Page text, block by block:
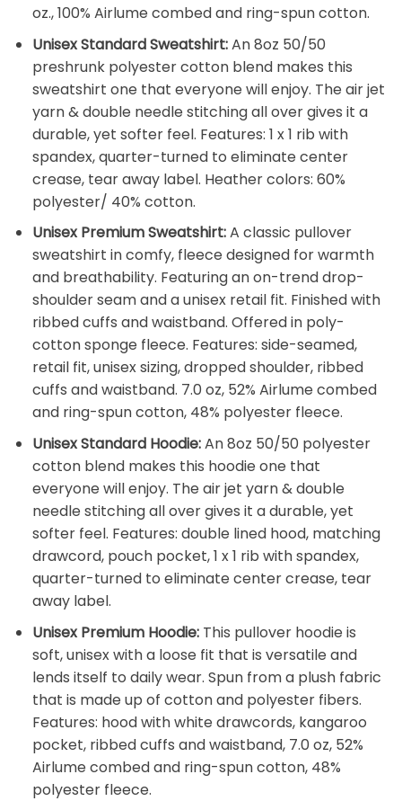
oz., 100% Airlume combed and ring-spun cotton.
Unisex Standard Sweatshirt:An 8oz 50/50
preshrunk polyester cotton blend makes this
sweatshirt one that everyone will enjoy. The air jet
yarn & double needle stitching all over gives it a
durable, yet softer feel. Features: 1 x 1 rib with
spandex, quarter-turned to eliminate center
crease, tear away label. Heather colors: 60%
polyester/ 40% cotton.
Unisex Premium Sweatshirt:A classic pullover
sweatshirt in comfy, fleece designed for warmth
and breathability. Featuring an on-trend drop-
shoulder seam and a unisex retail fit. Finished with
ribbed cuffs and waistband. Offered in poly-
cotton sponge fleece. Features: side-seamed,
retail fit, unisex sizing, dropped shoulder, ribbed
cuffs and waistband. 7.0 oz, 52% Airlume combed
and ring-spun cotton, 48% polyester fleece.
Unisex Standard Hoodie:An 8oz 50/50 polyester
cotton blend makes this hoodie one that
everyone will enjoy. The air jet yarn & double
needle stitching all over gives it a durable, yet
softer feel. Features: double lined hood, matching
drawcord, pouch pocket, 1 x 1 rib with spandex,
quarter-turned to eliminate center crease, tear
away label.
Unisex Premium Hoodie:This pullover hoodie is
soft, unisex with a loose fit that is versatile and
lends itself to daily wear. Spun from a plush fabric
that is made up of cotton and polyester fibers.
Features: hood with white drawcords, kangaroo
pocket, ribbed cuffs and waistband, 7.0 oz, 52%
Airlume combed and ring-spun cotton, 48%
polyester fleece.